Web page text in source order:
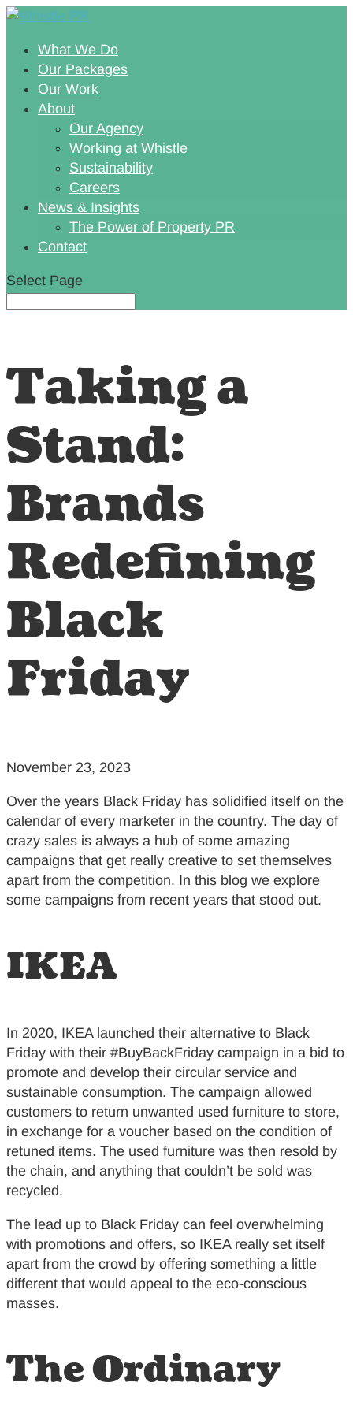
What We Do
Our Packages
Our Work
About
Our Agency
Working at Whistle
Sustainability
Careers
News & Insights
The Power of Property PR
Contact
Select Page
Taking a
Stand:
Brands
Redefining
Black
Friday
November 23, 2023
Over the years Black Friday has solidified itself on the
calendar of every marketer in the country. The day of
crazy sales is always a hub of some amazing
campaigns that get really creative to set themselves
apart from the competition. In this blog we explore
some campaigns from recent years that stood out.
IKEA
In 2020, IKEA launched their alternative to Black
Friday with their #BuyBackFriday campaign in a bid to
promote and develop their circular service and
sustainable consumption. The campaign allowed
customers to return unwanted used furniture to store,
in exchange for a voucher based on the condition of
retuned items. The used furniture was then resold by
the chain, and anything that couldn’t be sold was
recycled.
The lead up to Black Friday can feel overwhelming
with promotions and offers, so IKEA really set itself
apart from the crowd by offering something a little
different that would appeal to the eco-conscious
masses.
The Ordinary